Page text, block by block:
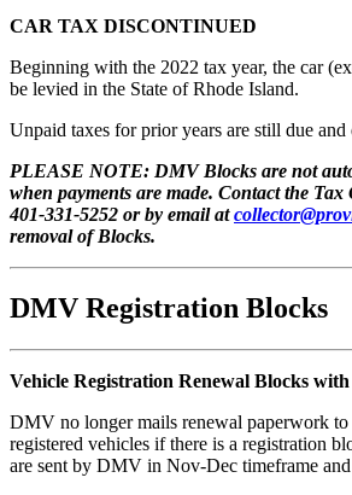
CAR TAX DISCONTINUED
Beginning with the 2022 tax year, the car
be levied in the State of Rhode Island.
Unpaid taxes for prior years are still due and
PLEASE NOTE: DMV Blocks are not
when payments are made. Contact the Tax
401-331-5252 or by email at
removal of Blocks.
DMV Registration Blocks
Vehicle Registration Renewal Blocks
DMV no longer mails renewal paperwork to
registered vehicles if there is a registration
are sent by DMV in Nov-Dec timeframe